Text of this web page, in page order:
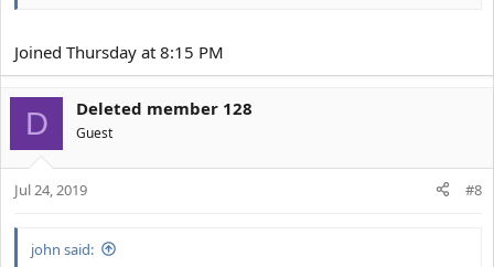
Joined Thursday at 8:15 PM
D Deleted member 128
Guest
Jul 24, 2019 #8
john said: